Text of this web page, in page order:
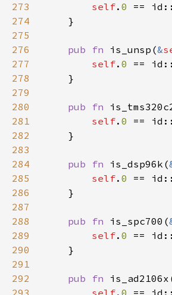
273
self. 0 ==
274
275
276
pub fn is_unsp(&
277
self. 0 ==
278
279
280
pub fn
281
self. 0 ==
282
283
284
pub fn is_dsp96k(
285
self. 0 ==
286
287
288
pub fn is_spc700(
289
self. 0 ==
290
291
292
pub fn
293
self. 0 ==